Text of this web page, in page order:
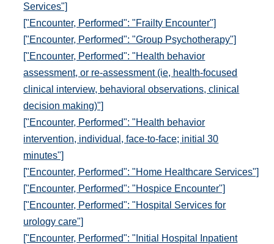
Services"]
["Encounter, Performed": "Frailty Encounter"]
["Encounter, Performed": "Group Psychotherapy"]
["Encounter, Performed": "Health behavior
assessment, or re-assessment (ie, health-focused
clinical interview, behavioral observations, clinical
decision making)"]
["Encounter, Performed": "Health behavior
intervention, individual, face-to-face; initial 30
minutes"]
["Encounter, Performed": "Home Healthcare Services"]
["Encounter, Performed": "Hospice Encounter"]
["Encounter, Performed": "Hospital Services for
urology care"]
["Encounter, Performed": "Initial Hospital Inpatient